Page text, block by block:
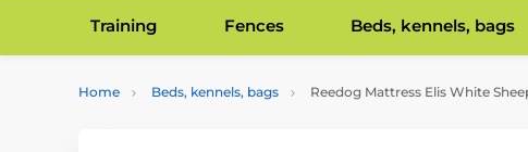
Training Fences Beds, kennels, bags
Home Beds, kennels, bags Reedog Mattress Elis White